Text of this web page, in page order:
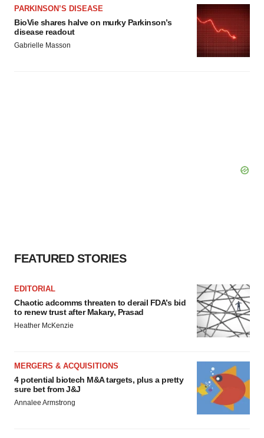
PARKINSON’S DISEASE
BioVie shares halve on murky Parkinson’s
disease readout
Gabrielle Masson
FEATURED STORIES
EDITORIAL
Chaotic adcomms threaten to derail FDA’s bid
to renew trust after Makary, Prasad
Heather McKenzie
MERGERS & ACQUISITIONS
4 potential biotech M&A targets, plus a pretty
sure bet from J&J
Annalee Armstrong